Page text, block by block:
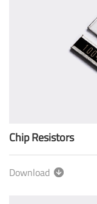
Chip Resistors
Download